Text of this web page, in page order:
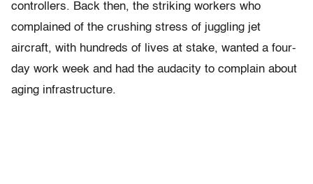
controllers. Back then, the striking workers who
complained of the crushing stress of juggling jet
aircraft, with hundreds of lives at stake, wanted a four-
day work week and had the audacity to complain about
aging infrastructure.